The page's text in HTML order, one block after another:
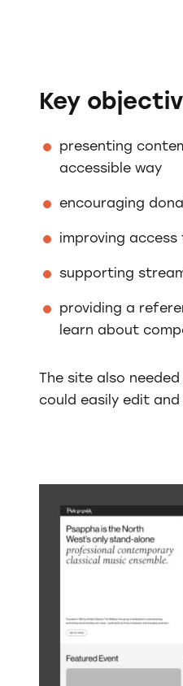
Key
presenting
accessible way
encouraging
improving
supporting
providing a
learn about
The site also
could easily edit